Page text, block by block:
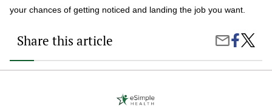
your chances of getting noticed and landing the job you want.
Share this article
Share
Email
Share
on
Facebook
How
to
Write
a